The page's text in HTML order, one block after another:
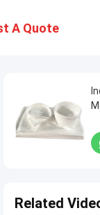
A Quote
Related